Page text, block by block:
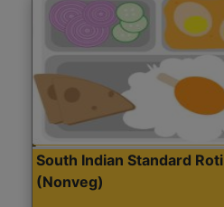
South Indian Standard Roti
(Nonveg)